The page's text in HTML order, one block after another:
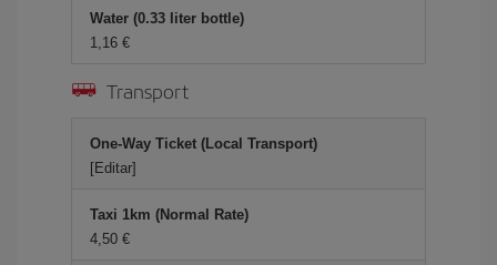
Water (0.33 liter bottle)
1,16 €
Transport
One-Way Ticket (Local Transport)
[Editar]
Taxi 1km (Normal Rate)
4,50 €